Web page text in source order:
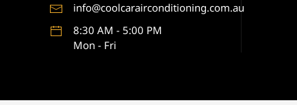
info@coolcarairconditioning.com.au
8:30 AM - 5:00 PM
Mon - Fri